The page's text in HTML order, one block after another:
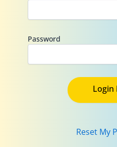
Password
Reset My